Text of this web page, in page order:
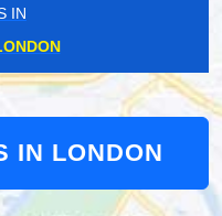
IN
IN LONDON